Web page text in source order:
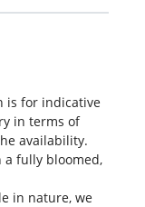
is for indicative
in terms of
availability.
a fully bloomed,
in nature, we